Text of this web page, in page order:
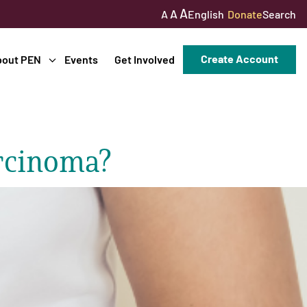
A A AEnglish DonateSearch
PEN Events Get Involved Create Account